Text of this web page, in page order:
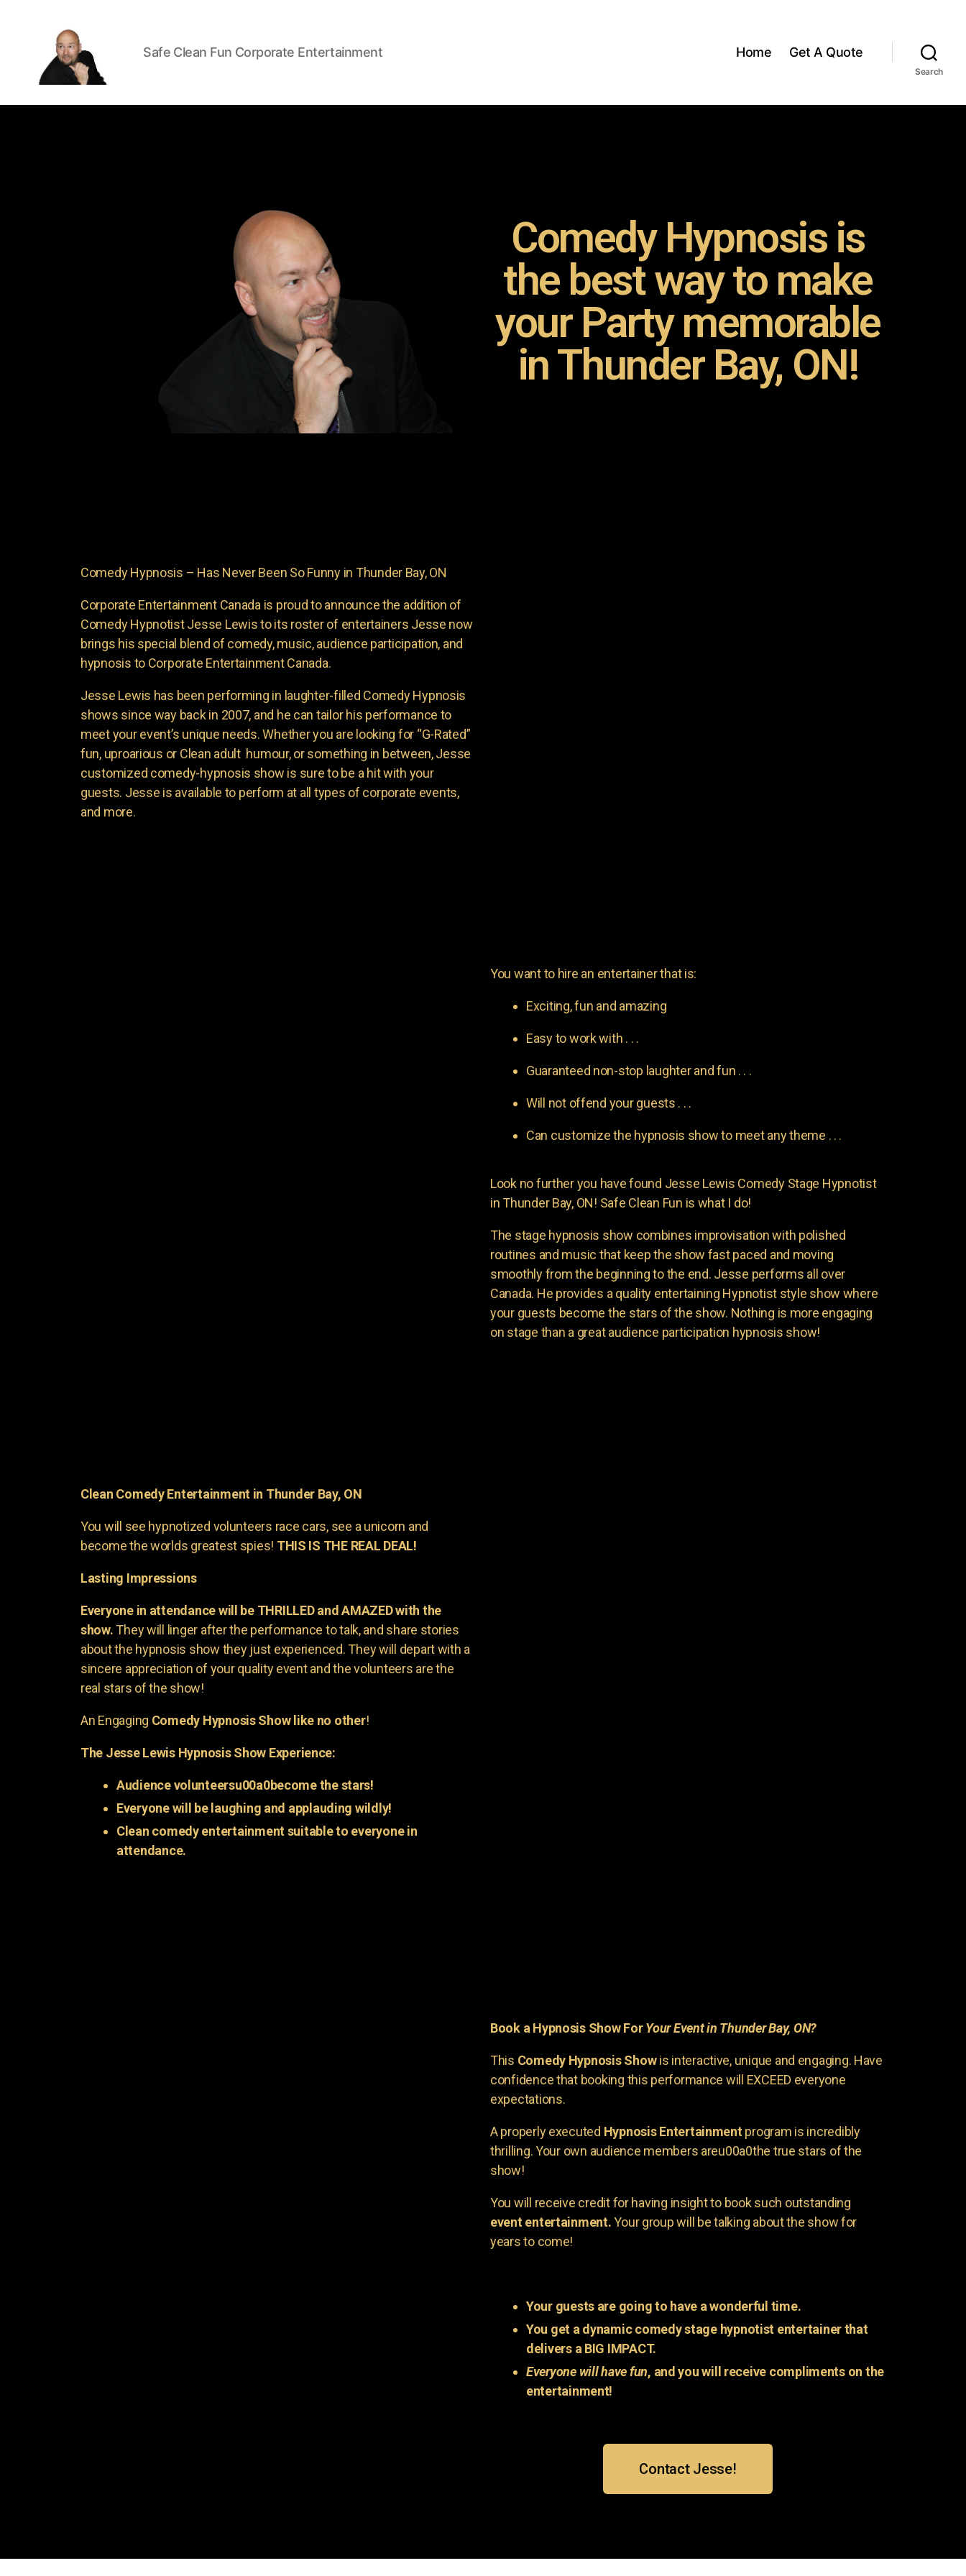
Safe Clean Fun Corporate Entertainment Home Get A Quote
Search
Comedy Hypnosis is
the best way to make
your Party memorable
in Thunder Bay, ON!
Comedy Hypnosis – Has Never Been So Funny in Thunder Bay, ON
Corporate Entertainment Canada is proud to announce the addition of
Comedy Hypnotist Jesse Lewis to its roster of entertainers Jesse now
brings his special blend of comedy, music, audience participation, and
hypnosis to Corporate Entertainment Canada.
Jesse Lewis has been performing in laughter-filled Comedy Hypnosis
shows since way back in 2007, and he can tailor his performance to
meet your event’s unique needs. Whether you are looking for “G-Rated”
fun, uproarious or Clean adult humour, or something in between, Jesse
customized comedy-hypnosis show is sure to be a hit with your
guests. Jesse is available to perform at all types of corporate events,
and more.
You want to hire an entertainer that is:
Exciting, fun and amazing
Easy to work with . . .
Guaranteed non-stop laughter and fun . . .
Will not offend your guests . . .
Can customize the hypnosis show to meet any theme . . .
Look no further you have found Jesse Lewis Comedy Stage Hypnotist
in Thunder Bay, ON! Safe Clean Fun is what I do!
The stage hypnosis show combines improvisation with polished
routines and music that keep the show fast paced and moving
smoothly from the beginning to the end. Jesse performs all over
Canada. He provides a quality entertaining Hypnotist style show where
your guests become the stars of the show. Nothing is more engaging
on stage than a great audience participation hypnosis show!
Clean Comedy Entertainment in Thunder Bay, ON
You will see hypnotized volunteers race cars, see a unicorn and
become the worlds greatest spies! THIS IS THE REAL DEAL!
Lasting Impressions
Everyone in attendance will be THRILLED and AMAZED with the
show.They will linger after the performance to talk, and share stories
about the hypnosis show they just experienced. They will depart with a
sincere appreciation of your quality event and the volunteers are the
real stars of the show!
An Engaging Comedy Hypnosis Show like no other!
The Jesse Lewis Hypnosis Show Experience:
Audience volunteersu00a0become the stars!
Everyone will be laughing and applauding wildly!
Clean comedy entertainment suitable to everyone in
attendance.
Book a Hypnosis Show ForYour Event in Thunder Bay, ON?
This Comedy Hypnosis Showis interactive, unique and engaging. Have
confidence that booking this performance will EXCEED everyone
expectations.
A properly executed Hypnosis Entertainmentprogram is incredibly
thrilling. Your own audience members areu00a0the true stars of the
show!
You will receive credit for having insight to book such outstanding
event entertainment.Your group will be talking about the show for
years to come!
Your guests are going to have a wonderful time.
You get a dynamic comedy stage hypnotist entertainer that
delivers a BIG IMPACT.
Everyone will have fun, and you will receive compliments on the
entertainment!
Contact Jesse!